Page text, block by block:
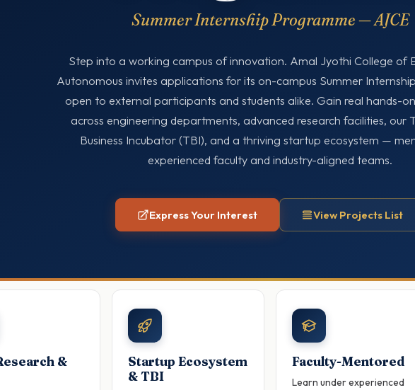
Summer Internship Programme — AJCE
Step into a working campus of innovation. Amal Jyothi College of
Autonomous invites applications for its on-campus Summer
open to external participants and students alike. Gain real hands-
across engineering departments, advanced research facilities, our
Business Incubator (TBI), and a thriving startup ecosystem —
experienced faculty and industry-aligned teams.
Express Your Interest View Projects List
&
Startup Ecosystem
& TBI
Faculty-Mentored
Learn under experienced